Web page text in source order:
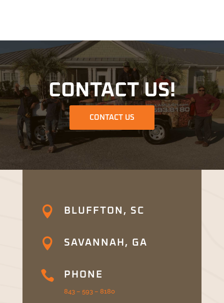
CONTACT US!
CONTACT US
 BLUFFTON, SC
 SAVANNAH, GA
 PHONE
843 – 593 – 8180